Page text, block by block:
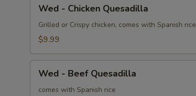
Chicken
Quesadilla
Wed - Chicken Quesadilla
Grilled or Crispy chicken, comes with Spanish rice
$9.99
Beef
Wed - Beef Quesadilla
comes with Spanish rice